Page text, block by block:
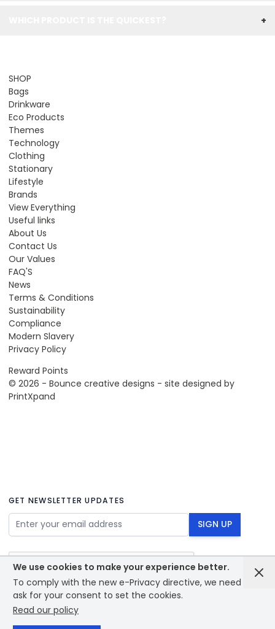
We use cookies to make your experience better.
To comply with the new e-Privacy directive, we need to
ask for your consent to set the cookies.
Read our policy
+
SHOP
Bags
Drinkware
Eco Products
Themes
Technology
Clothing
Stationary
Lifestyle
Brands
View Everything
Useful links
About Us
Contact Us
Our Values
FAQ'S
News
Terms & Conditions
Sustainability
Compliance
Modern Slavery
Privacy Policy
Reward Points
© 2026 - Bounce creative designs - site designed by
PrintXpand
GET NEWSLETTER UPDATES
Email Address SIGN UP